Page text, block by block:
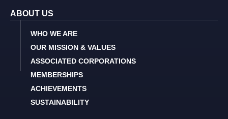
ABOUT US
WHO WE ARE
OUR MISSION & VALUES
ASSOCIATED CORPORATIONS
MEMBERSHIPS
ACHIEVEMENTS
SUSTAINABILITY